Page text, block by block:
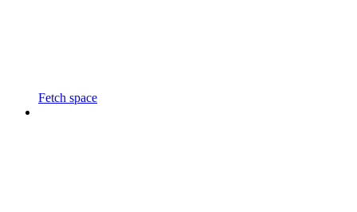
Fetch space